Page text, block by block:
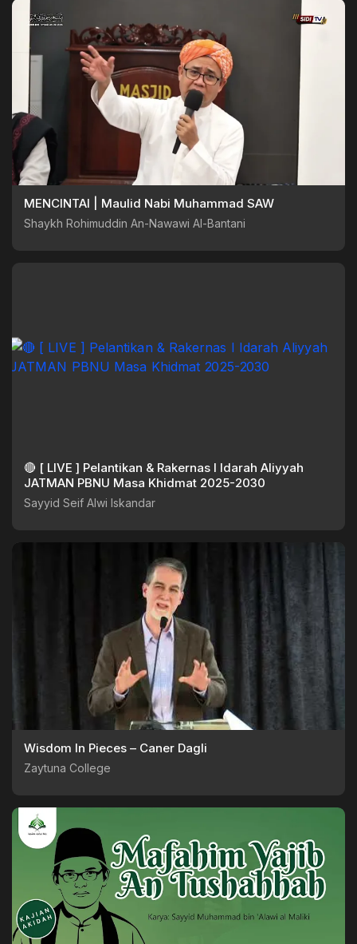
MENCINTAI | Maulid Nabi Muhammad SAW
Shaykh Rohimuddin An-Nawawi Al-Bantani
🔴 [ LIVE ] Pelantikan & Rakernas I Idarah Aliyyah
JATMAN PBNU Masa Khidmat 2025-2030
Sayyid Seif Alwi Iskandar
Wisdom In Pieces – Caner Dagli
Zaytuna College